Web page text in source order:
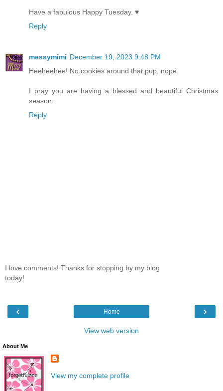
Have a fabulous Happy Tuesday. ♥
Reply
messymimi December 19, 2023 9:48 PM
Heeheehee! No cookies around that pup, nope.
I pray you are having a blessed and beautiful Christmas
season.
Reply
I love comments! Thanks for stopping by my blog
today!
‹ ›
Home
View web version
About Me
View my complete profile